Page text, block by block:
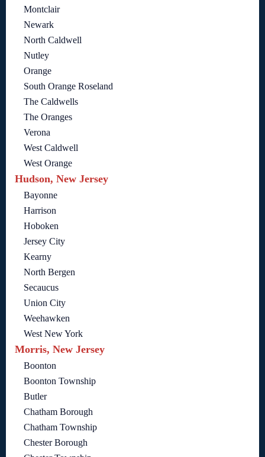
Montclair
Newark
North Caldwell
Nutley
Orange
South Orange Roseland
The Caldwells
The Oranges
Verona
West Caldwell
West Orange
Hudson, New Jersey
Bayonne
Harrison
Hoboken
Jersey City
Kearny
North Bergen
Secaucus
Union City
Weehawken
West New York
Morris, New Jersey
Boonton
Boonton Township
Butler
Chatham Borough
Chatham Township
Chester Borough